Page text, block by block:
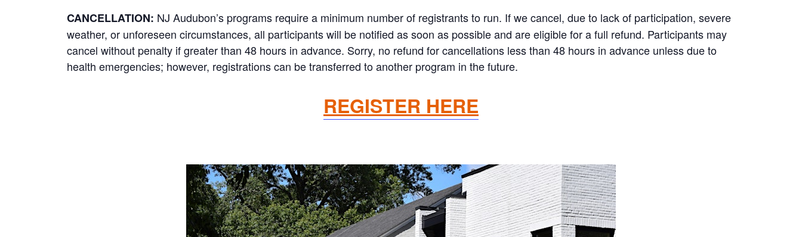
CANCELLATION: NJ Audubon’s programs require a minimum number of registrants to run. If we cancel, due to lack of participation, severe
weather, or unforeseen circumstances, all participants will be notified as soon as possible and are eligible for a full refund. Participants may
cancel without penalty if greater than 48 hours in advance. Sorry, no refund for cancellations less than 48 hours in advance unless due to
health emergencies; however, registrations can be transferred to another program in the future.
REGISTER HERE